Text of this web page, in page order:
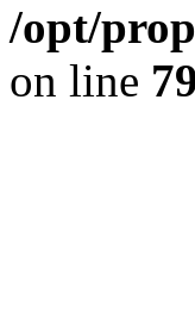
/opt/
on line 79